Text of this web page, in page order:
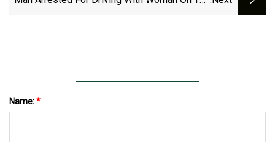
Forecast Market Report 2023, Trends,
Name:*